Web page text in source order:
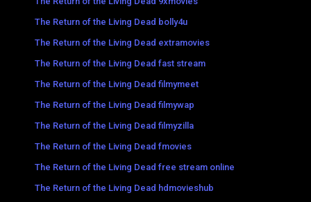
The Return of the Living Dead bolly4u
The Return of the Living Dead extramovies
The Return of the Living Dead fast stream
The Return of the Living Dead filmymeet
The Return of the Living Dead filmywap
The Return of the Living Dead filmyzilla
The Return of the Living Dead fmovies
The Return of the Living Dead free stream online
The Return of the Living Dead hdmovieshub